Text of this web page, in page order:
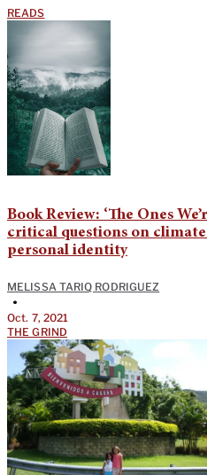
READS
Book Review: ‘The Ones
critical questions on
personal identity
MELISSA TARIQ RODRIGUEZ
•
Oct. 7, 2021
THE GRIND